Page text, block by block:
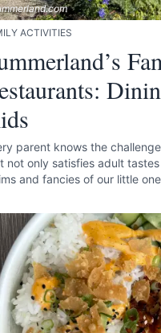
ACTIVITIES
parent knows the
not only satisfies adult
and fancies of our little